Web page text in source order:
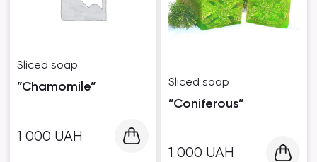
Sliced ​​soap
”Chamomile”
1 000 UAH
Sliced ​​soap
”Coniferous”
1 000 UAH